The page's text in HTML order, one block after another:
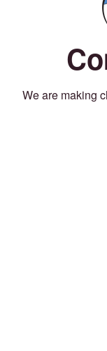
We are making